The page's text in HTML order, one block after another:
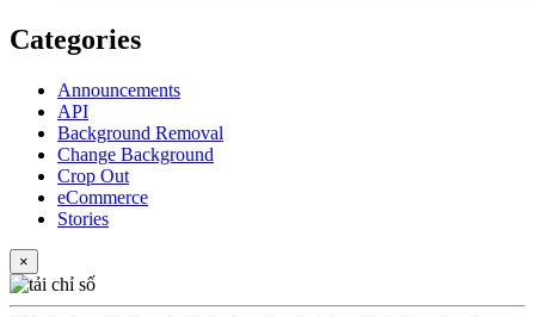
Categories
Announcements
API
Background Removal
Change Background
Crop Out
eCommerce
Stories
×